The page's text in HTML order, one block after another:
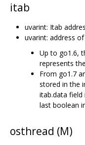
itab
uvarint: Itab
uvarint: address
Up to go1.6,
represents
From go1.7
stored in the
itab.data
last boolean
osthread (M)